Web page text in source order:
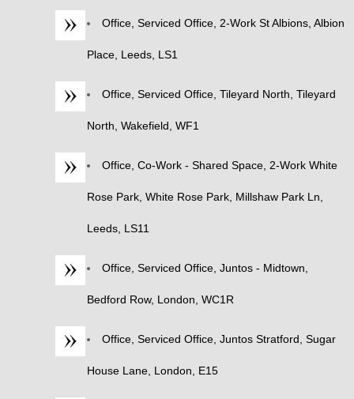
Office, Serviced Office, 2-Work St Albions, Albion
Place, Leeds, LS1
Office, Serviced Office, Tileyard North, Tileyard
North, Wakefield, WF1
Office, Co-Work - Shared Space, 2-Work White
Rose Park, White Rose Park, Millshaw Park Ln,
Leeds, LS11
Office, Serviced Office, Juntos - Midtown,
Bedford Row, London, WC1R
Office, Serviced Office, Juntos Stratford, Sugar
House Lane, London, E15